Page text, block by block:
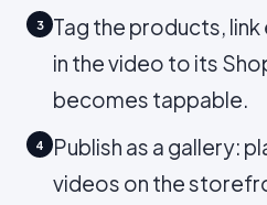
3
Tag the products,
in the video to its
becomes tappable.
4
Publish as a gallery:
videos on the